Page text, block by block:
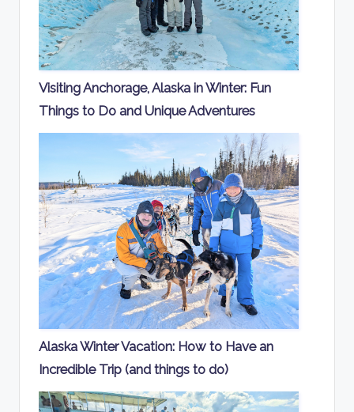
Visiting Anchorage, Alaska in Winter: Fun
Things to Do and Unique Adventures
Alaska Winter Vacation: How to Have an
Incredible Trip (and things to do)